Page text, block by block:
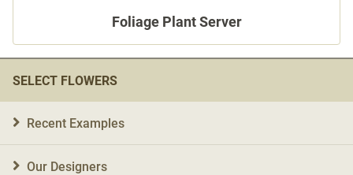
English
Foliage Plant Server
SELECT FLOWERS
Recent Examples
Our Designers